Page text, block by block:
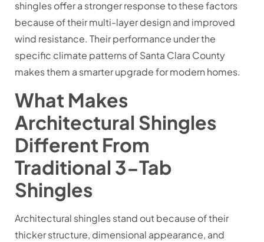
shingles offer a stronger response to these factors
because of their multi-layer design and improved
wind resistance. Their performance under the
specific climate patterns of Santa Clara County
makes them a smarter upgrade for modern homes.
What Makes
Architectural Shingles
Different From
Traditional 3-Tab
Shingles
Architectural shingles stand out because of their
thicker structure, dimensional appearance, and